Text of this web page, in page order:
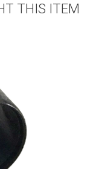
THIS ITEM